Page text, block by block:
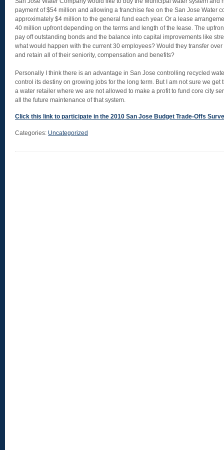
payment of $54 million and allowing a franchise fee on the San Jose Water
approximately $4 million to the general fund each year. Or a lease
40 million upfront depending on the terms and length of the lease. The
pay off outstanding bonds and the balance into capital improvements like
what would happen with the current 30 employees? Would they transfer
and retain all of their seniority, compensation and benefits?
Personally I think there is an advantage in San Jose controlling recycled
control its destiny on growing jobs for the long term. But I am not sure we
a water retailer where we are not allowed to make a profit to fund core city
all the future maintenance of that system.
Click this link to participate in the 2010 San Jose Budget Trade-Offs
Categories: Uncategorized